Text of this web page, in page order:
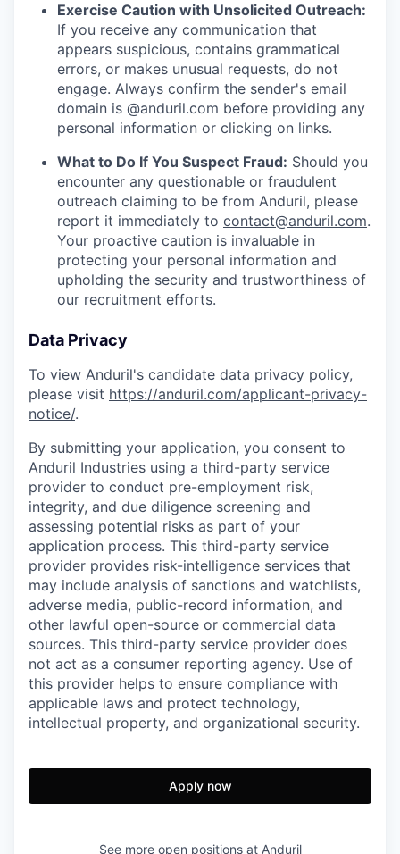
Exercise Caution with Unsolicited Outreach:
If you receive any communication that
appears suspicious, contains grammatical
errors, or makes unusual requests, do not
engage. Always confirm the sender's email
domain is @anduril.com before providing any
personal information or clicking on links.
What to Do If You Suspect Fraud: Should you
encounter any questionable or fraudulent
outreach claiming to be from Anduril, please
report it immediately to contact@anduril.com.
Your proactive caution is invaluable in
protecting your personal information and
upholding the security and trustworthiness of
our recruitment efforts.
Data Privacy
To view Anduril's candidate data privacy policy,
please visit https://anduril.com/applicant-privacy-
notice/.
By submitting your application, you consent to
Anduril Industries using a third-party service
provider to conduct pre-employment risk,
integrity, and due diligence screening and
assessing potential risks as part of your
application process. This third-party service
provider provides risk-intelligence services that
may include analysis of sanctions and watchlists,
adverse media, public-record information, and
other lawful open-source or commercial data
sources. This third-party service provider does
not act as a consumer reporting agency. Use of
this provider helps to ensure compliance with
applicable laws and protect technology,
intellectual property, and organizational security.
Apply now
See more open positions at Anduril